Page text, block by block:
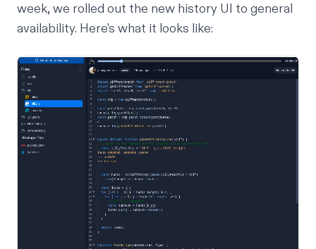
week, we rolled out the new history UI to general
availability. Here's what it looks like: